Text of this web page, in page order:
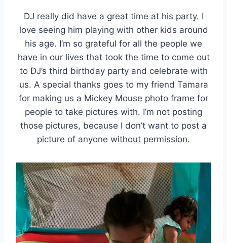
DJ really did have a great time at his party. I
love seeing him playing with other kids around
his age. I’m so grateful for all the people we
have in our lives that took the time to come out
to DJ’s third birthday party and celebrate with
us. A special thanks goes to my friend Tamara
for making us a Mickey Mouse photo frame for
people to take pictures with. I’m not posting
those pictures, because I don’t want to post a
picture of anyone without permission.